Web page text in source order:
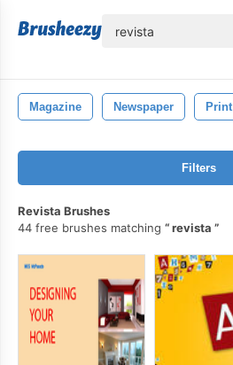
Magazine Newspaper Print
Filters
Revista Brushes
44 free brushes matching
revista